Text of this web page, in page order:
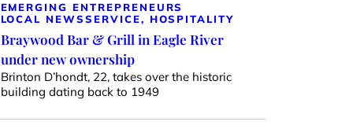
EMERGING ENTREPRENEURS
LOCAL NEWSSERVICE, HOSPITALITY
Braywood Bar & Grill in Eagle River
under new ownership
Brinton D’hondt, 22, takes over the historic
building dating back to 1949